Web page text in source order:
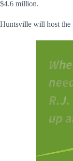
$4.6 million.
Huntsville will host